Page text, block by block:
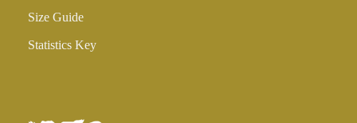
Size Guide
Statistics Key